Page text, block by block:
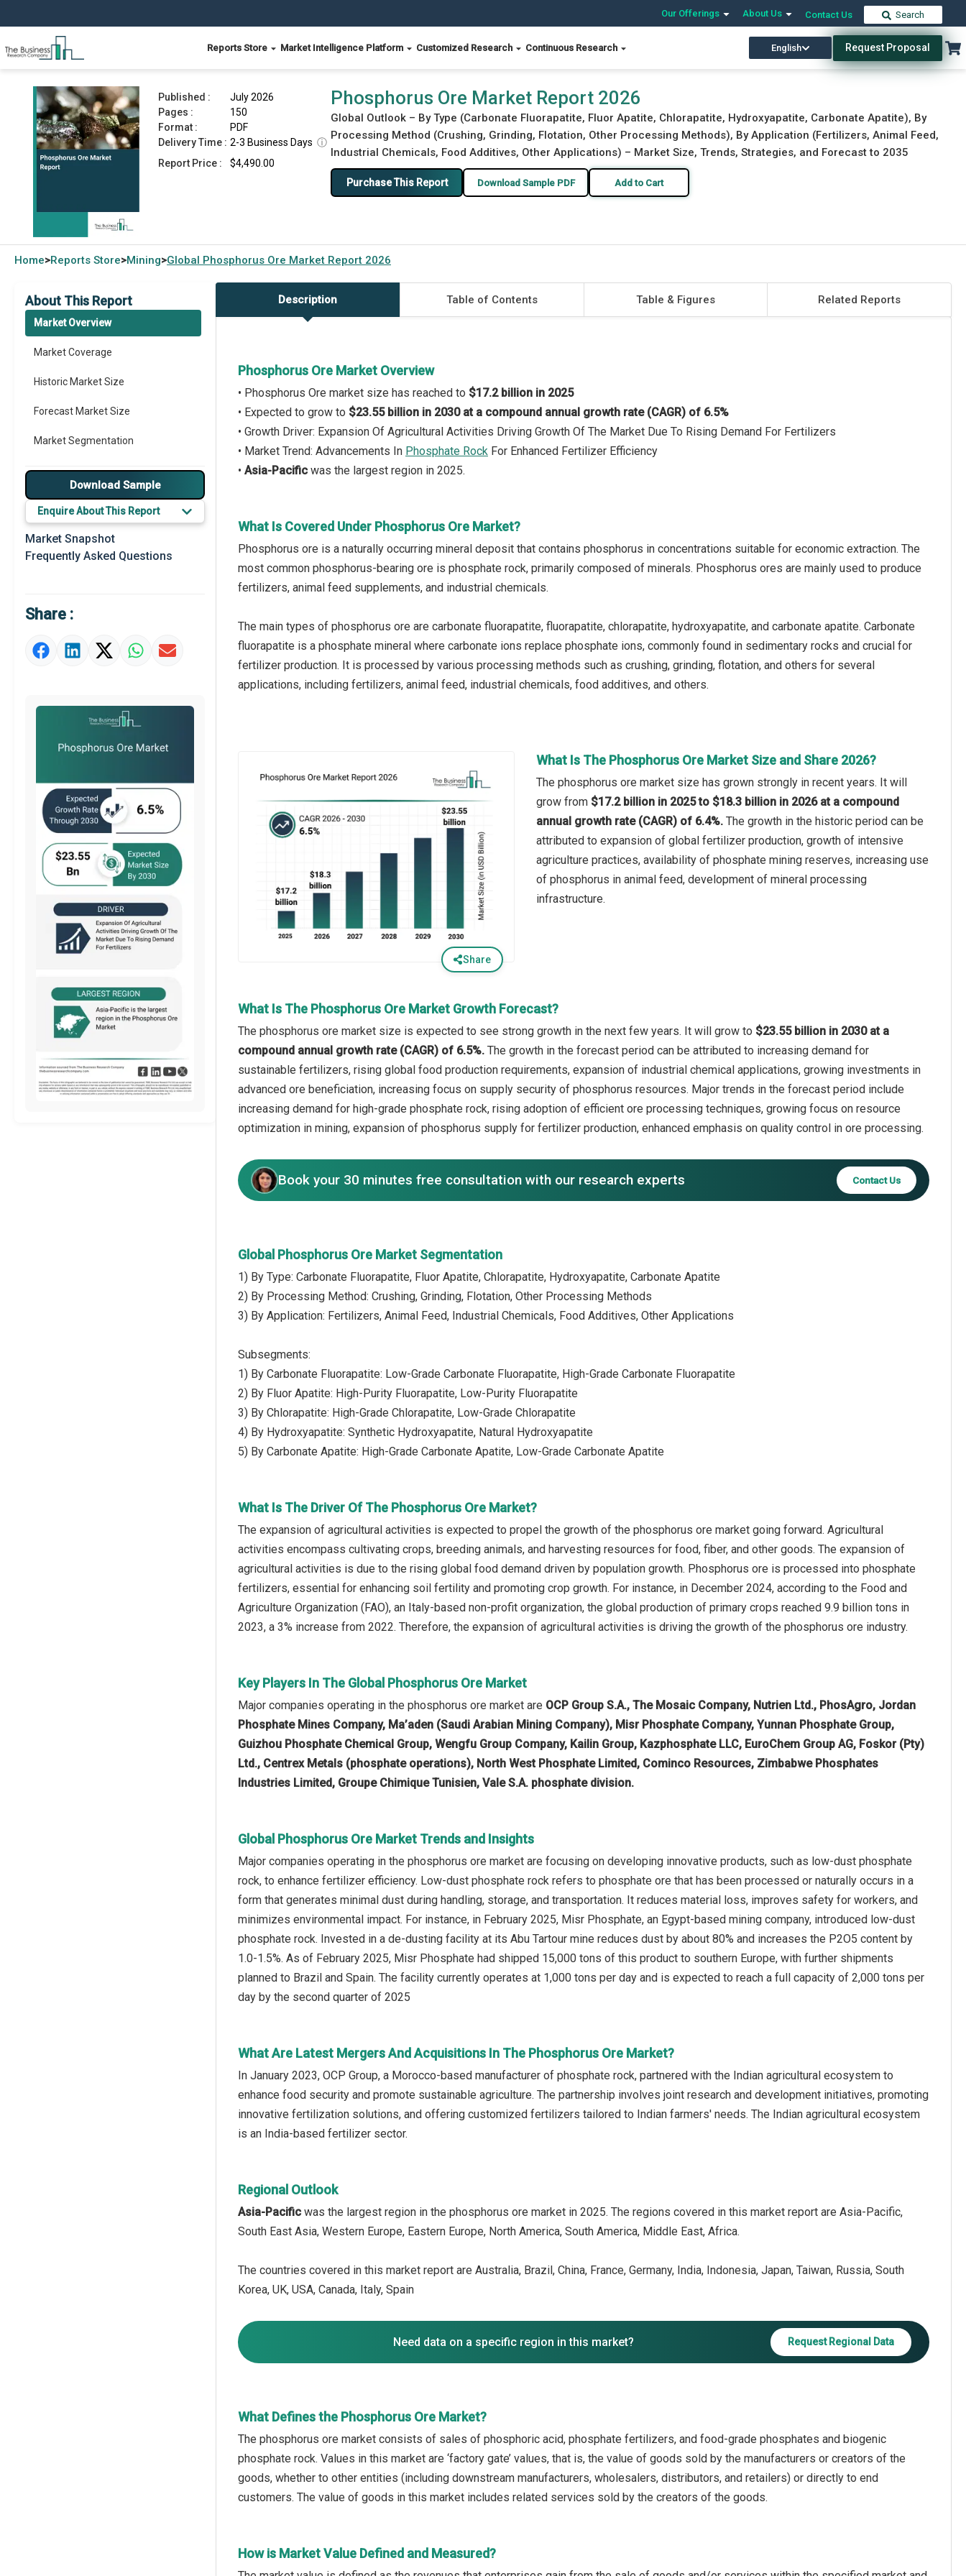
Our Offerings About Us Contact Us Search
Reports Store Market Intelligence Platform Customized Research Continuous Research English Request Proposal
Phosphorus Ore Market Report 2026 Download Free Sample Buy Now
Published :
July 2026
Pages :
150
Format :
PDF
Delivery Time : 2-3 Business Days ⓘ
Report Price :
$4,490.00
Phosphorus Ore Market Report 2026
Global Outlook – By Type (Carbonate Fluorapatite, Fluor Apatite, Chlorapatite, Hydroxyapatite, Carbonate Apatite), By
Processing Method (Crushing, Grinding, Flotation, Other Processing Methods), By Application (Fertilizers, Animal Feed,
Industrial Chemicals, Food Additives, Other Applications) – Market Size, Trends, Strategies, and Forecast to 2035
Purchase This Report Download Sample PDF Add to Cart
Home>Reports Store>Mining>Global Phosphorus Ore Market Report 2026
About This Report
Market Overview
Market Coverage
Historic Market Size
Forecast Market Size
Market Segmentation
Major Drivers
Major Players
Key Market Trends
Prominent M&A
Market Definition
Market Value Definition
Download Sample
Enquire About This Report
Market Snapshot
Frequently Asked Questions
Share :
Description Table of Contents Table & Figures Related Reports
Phosphorus Ore Market Overview
• Phosphorus Ore market size has reached to $17.2 billion in 2025
• Expected to grow to $23.55 billion in 2030 at a compound annual growth rate (CAGR) of 6.5%
• Growth Driver: Expansion Of Agricultural Activities Driving Growth Of The Market Due To Rising Demand For Fertilizers
• Market Trend: Advancements In Phosphate Rock For Enhanced Fertilizer Efficiency
• Asia-Pacific was the largest region in 2025.
What Is Covered Under Phosphorus Ore Market?
Phosphorus ore is a naturally occurring mineral deposit that contains phosphorus in concentrations suitable for economic extraction. The
most common phosphorus-bearing ore is phosphate rock, primarily composed of minerals. Phosphorus ores are mainly used to produce
fertilizers, animal feed supplements, and industrial chemicals.
The main types of phosphorus ore are carbonate fluorapatite, fluorapatite, chlorapatite, hydroxyapatite, and carbonate apatite. Carbonate
fluorapatite is a phosphate mineral where carbonate ions replace phosphate ions, commonly found in sedimentary rocks and crucial for
fertilizer production. It is processed by various processing methods such as crushing, grinding, flotation, and others for several
applications, including fertilizers, animal feed, industrial chemicals, food additives, and others.
Share
What Is The Phosphorus Ore Market Size and Share 2026?
The phosphorus ore market size has grown strongly in recent years. It will
grow from $17.2 billion in 2025 to $18.3 billion in 2026 at a compound
annual growth rate (CAGR) of 6.4%. The growth in the historic period can be
attributed to expansion of global fertilizer production, growth of intensive
agriculture practices, availability of phosphate mining reserves, increasing use
of phosphorus in animal feed, development of mineral processing
infrastructure.
What Is The Phosphorus Ore Market Growth Forecast?
The phosphorus ore market size is expected to see strong growth in the next few years. It will grow to $23.55 billion in 2030 at a
compound annual growth rate (CAGR) of 6.5%. The growth in the forecast period can be attributed to increasing demand for
sustainable fertilizers, rising global food production requirements, expansion of industrial chemical applications, growing investments in
advanced ore beneficiation, increasing focus on supply security of phosphorus resources. Major trends in the forecast period include
increasing demand for high-grade phosphate rock, rising adoption of efficient ore processing techniques, growing focus on resource
optimization in mining, expansion of phosphorus supply for fertilizer production, enhanced emphasis on quality control in ore processing.
Book your 30 minutes free consultation with our research experts Contact Us
Global Phosphorus Ore Market Segmentation
1) By Type: Carbonate Fluorapatite, Fluor Apatite, Chlorapatite, Hydroxyapatite, Carbonate Apatite
2) By Processing Method: Crushing, Grinding, Flotation, Other Processing Methods
3) By Application: Fertilizers, Animal Feed, Industrial Chemicals, Food Additives, Other Applications
Subsegments:
1) By Carbonate Fluorapatite: Low-Grade Carbonate Fluorapatite, High-Grade Carbonate Fluorapatite
2) By Fluor Apatite: High-Purity Fluorapatite, Low-Purity Fluorapatite
3) By Chlorapatite: High-Grade Chlorapatite, Low-Grade Chlorapatite
4) By Hydroxyapatite: Synthetic Hydroxyapatite, Natural Hydroxyapatite
5) By Carbonate Apatite: High-Grade Carbonate Apatite, Low-Grade Carbonate Apatite
What Is The Driver Of The Phosphorus Ore Market?
The expansion of agricultural activities is expected to propel the growth of the phosphorus ore market going forward. Agricultural
activities encompass cultivating crops, breeding animals, and harvesting resources for food, fiber, and other goods. The expansion of
agricultural activities is due to the rising global food demand driven by population growth. Phosphorus ore is processed into phosphate
fertilizers, essential for enhancing soil fertility and promoting crop growth. For instance, in December 2024, according to the Food and
Agriculture Organization (FAO), an Italy-based non-profit organization, the global production of primary crops reached 9.9 billion tons in
2023, a 3% increase from 2022. Therefore, the expansion of agricultural activities is driving the growth of the phosphorus ore industry.
Key Players In The Global Phosphorus Ore Market
Major companies operating in the phosphorus ore market are OCP Group S.A., The Mosaic Company, Nutrien Ltd., PhosAgro, Jordan
Phosphate Mines Company, Ma’aden (Saudi Arabian Mining Company), Misr Phosphate Company, Yunnan Phosphate Group,
Guizhou Phosphate Chemical Group, Wengfu Group Company, Kailin Group, Kazphosphate LLC, EuroChem Group AG, Foskor (Pty)
Ltd., Centrex Metals (phosphate operations), North West Phosphate Limited, Cominco Resources, Zimbabwe Phosphates
Industries Limited, Groupe Chimique Tunisien, Vale S.A. phosphate division.
Global Phosphorus Ore Market Trends and Insights
Major companies operating in the phosphorus ore market are focusing on developing innovative products, such as low-dust phosphate
rock, to enhance fertilizer efficiency. Low-dust phosphate rock refers to phosphate ore that has been processed or naturally occurs in a
form that generates minimal dust during handling, storage, and transportation. It reduces material loss, improves safety for workers, and
minimizes environmental impact. For instance, in February 2025, Misr Phosphate, an Egypt-based mining company, introduced low-dust
phosphate rock. Invested in a de-dusting facility at its Abu Tartour mine reduces dust by about 80% and increases the P2O5 content by
1.0-1.5%. As of February 2025, Misr Phosphate had shipped 15,000 tons of this product to southern Europe, with further shipments
planned to Brazil and Spain. The facility currently operates at 1,000 tons per day and is expected to reach a full capacity of 2,000 tons per
day by the second quarter of 2025
What Are Latest Mergers And Acquisitions In The Phosphorus Ore Market?
In January 2023, OCP Group, a Morocco-based manufacturer of phosphate rock, partnered with the Indian agricultural ecosystem to
enhance food security and promote sustainable agriculture. The partnership involves joint research and development initiatives, promoting
innovative fertilization solutions, and offering customized fertilizers tailored to Indian farmers' needs. The Indian agricultural ecosystem
is an India-based fertilizer sector.
Regional Outlook
Asia-Pacific was the largest region in the phosphorus ore market in 2025. The regions covered in this market report are Asia-Pacific,
South East Asia, Western Europe, Eastern Europe, North America, South America, Middle East, Africa.
The countries covered in this market report are Australia, Brazil, China, France, Germany, India, Indonesia, Japan, Taiwan, Russia, South
Korea, UK, USA, Canada, Italy, Spain
Need data on a specific region in this market? Request Regional Data
What Defines the Phosphorus Ore Market?
The phosphorus ore market consists of sales of phosphoric acid, phosphate fertilizers, and food-grade phosphates and biogenic
phosphate rock. Values in this market are ‘factory gate’ values, that is, the value of goods sold by the manufacturers or creators of the
goods, whether to other entities (including downstream manufacturers, wholesalers, distributors, and retailers) or directly to end
customers. The value of goods in this market includes related services sold by the creators of the goods.
How is Market Value Defined and Measured?